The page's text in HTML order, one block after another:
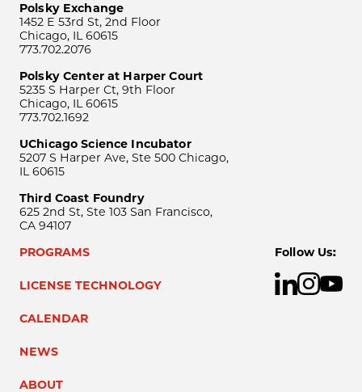
Polsky Exchange
1452 E 53rd St, 2nd Floor
Chicago, IL 60615
773.702.2076
Polsky Center at Harper Court
5235 S Harper Ct, 9th Floor
Chicago, IL 60615
773.702.1692
UChicago Science Incubator
5207 S Harper Ave, Ste 500 Chicago,
IL 60615
Third Coast Foundry
625 2nd St, Ste 103 San Francisco,
CA 94107
PROGRAMS
LICENSE TECHNOLOGY
CALENDAR
NEWS
ABOUT
Follow Us: